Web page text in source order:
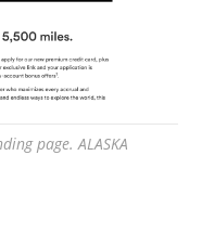
page. ALASKA